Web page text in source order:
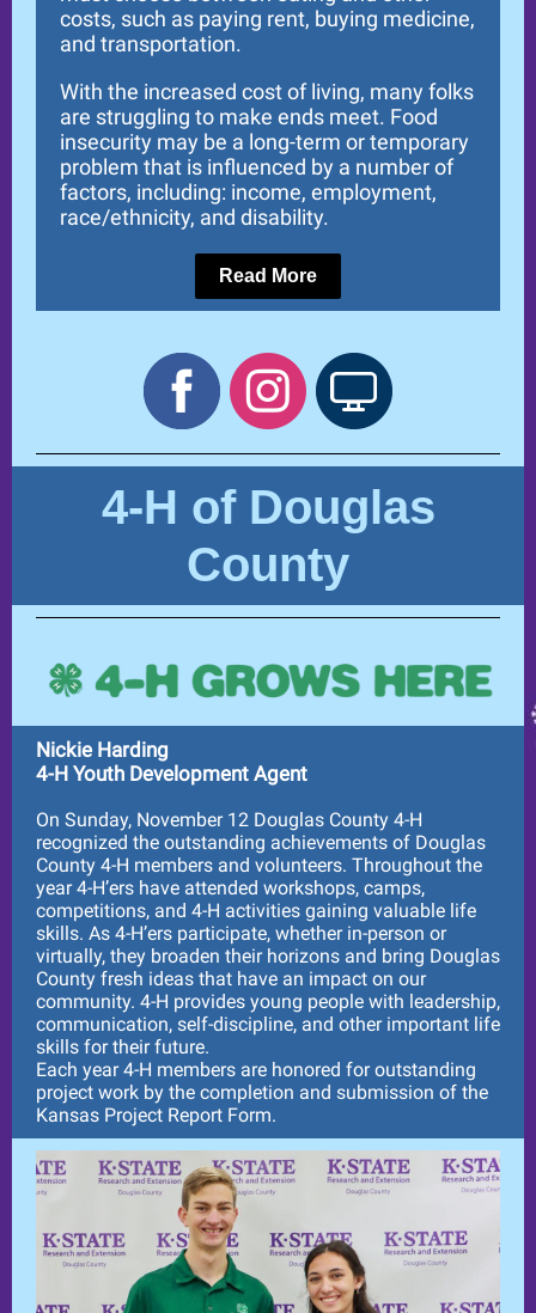
costs, such as paying rent, buying medicine,
and transportation.
With the increased cost of living, many folks
are struggling to make ends meet. Food
insecurity may be a long-term or temporary
problem that is influenced by a number of
factors, including: income, employment,
race/ethnicity, and disability.
Read More
4-H of Douglas
County
Nickie Harding
4-H Youth Development Agent
On Sunday, November 12 Douglas County 4-H
recognized the outstanding achievements of Douglas
County 4-H members and volunteers. Throughout the
year 4-H’ers have attended workshops, camps,
competitions, and 4-H activities gaining valuable life
skills. As 4-H’ers participate, whether in-person or
virtually, they broaden their horizons and bring Douglas
County fresh ideas that have an impact on our
community. 4-H provides young people with leadership,
communication, self-discipline, and other important life
skills for their future.
Each year 4-H members are honored for outstanding
project work by the completion and submission of the
Kansas Project Report Form.